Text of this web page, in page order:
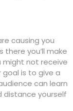
causing you
you’ll make
might not receive
goal is to give a
can learn
distance yourself